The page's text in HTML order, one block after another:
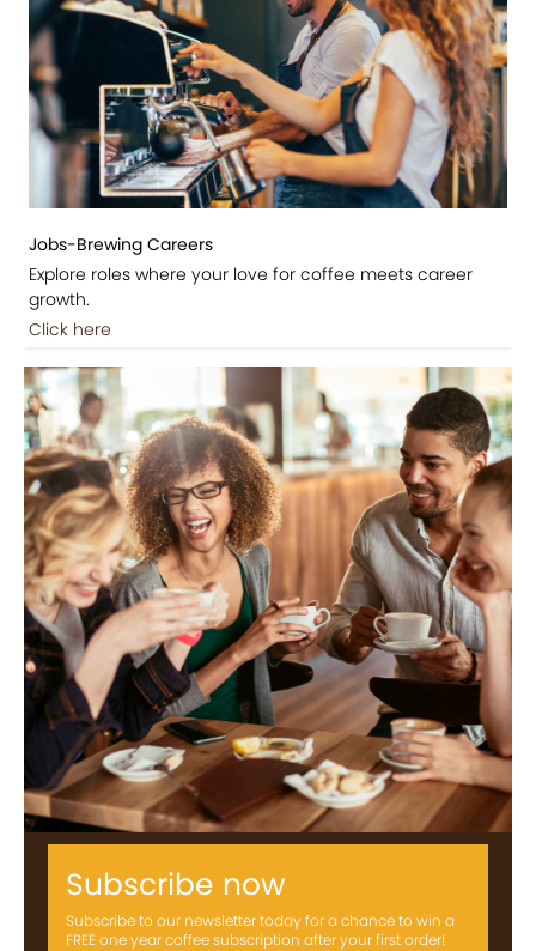
Jobs-Brewing Careers
Explore roles where your love for coffee meets career
growth.
Click here
Subscribe now
Subscribe to our newsletter today for a chance to win a
FREE one year coffee subscription after your first order!